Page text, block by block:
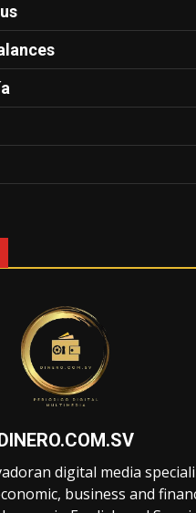
digital media
business and